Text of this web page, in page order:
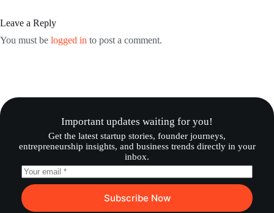
Leave a Reply
You must be logged in to post a comment.
Important updates waiting for you!
Get the latest startup stories, founder journeys,
entrepreneurship insights, and business trends directly in your
inbox.
Subscribe Now